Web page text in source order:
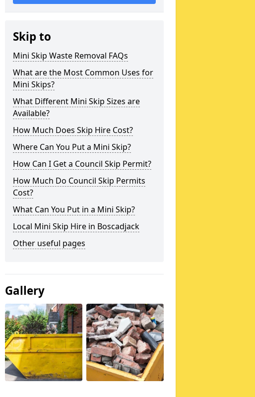
Skip to
Mini Skip Waste Removal FAQs
What are the Most Common Uses for
Mini Skips?
What Different Mini Skip Sizes are
Available?
How Much Does Skip Hire Cost?
Where Can You Put a Mini Skip?
How Can I Get a Council Skip Permit?
How Much Do Council Skip Permits
Cost?
What Can You Put in a Mini Skip?
Local Mini Skip Hire in Boscadjack
Other useful pages
Gallery